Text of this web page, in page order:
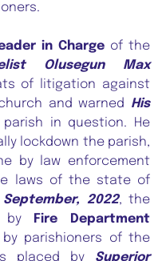
in Chargeof the
Olusegun Max
of litigation against
and warned His
in question. He
lockdown the parish,
by law enforcement
laws of the state of
2022, the
by Fire Department
parishioners of the
placed by Superior